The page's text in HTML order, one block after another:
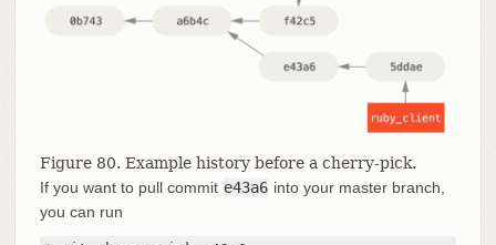
Figure 80. Example history before a cherry-pick.
If you want to pull commit e43a6 into your master branch,
you can run